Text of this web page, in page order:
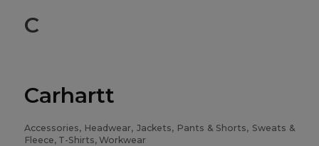
C
Carhartt
Accessories, Headwear, Jackets, Pants & Shorts, Sweats &
Fleece, T-Shirts, Workwear